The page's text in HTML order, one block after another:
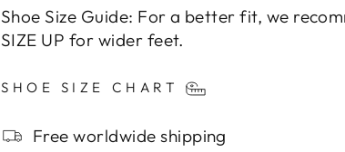
Shoe Size Guide: For a better fit, we
SIZE UP for wider feet.
SHOE SIZE CHART
Free worldwide shipping